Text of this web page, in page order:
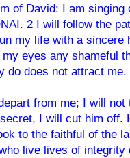
of David: I am
2 I will follow the
my life with a sincere
eyes any shameful
do does not attract me.
from me; I will
I will cut him off.
to the faithful of the
live lives of